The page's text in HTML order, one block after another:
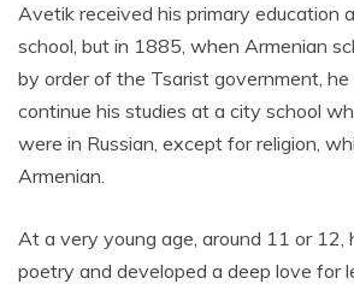
Avetik received his primary education
school, but in 1885, when Armenian
by order of the Tsarist government,
continue his studies at a city school
were in Russian, except for religion,
Armenian.
At a very young age, around 11 or 12,
poetry and developed a deep love for